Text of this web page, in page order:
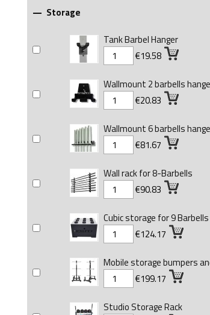
 Storage
Tank Barbel Hanger
€19.58
Wallmount 2 barbells
€20.83
Wallmount 6 barbells
€81.67
Wall rack for 8-Barbells
€90.83
Cubic storage for 9 Barbells
€124.17
Mobile storage bumpers
€199.17
Studio Storage Rack